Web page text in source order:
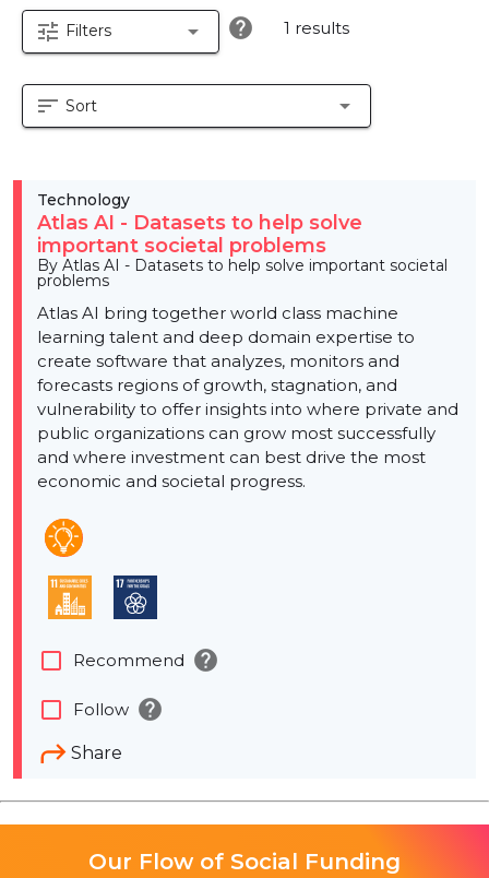
tune Filters arrow_drop_down help 1 results
sort Sort arrow_drop_down
Technology
Atlas AI - Datasets to help solve
important societal problems
By Atlas AI - Datasets to help solve important societal
problems
Atlas AI bring together world class machine
learning talent and deep domain expertise to
create software that analyzes, monitors and
forecasts regions of growth, stagnation, and
vulnerability to offer insights into where private and
public organizations can grow most successfully
and where investment can best drive the most
economic and societal progress.
Share
check_box_outline_blank Recommend help
check_box_outline_blank Follow help
Our Flow of Social Funding